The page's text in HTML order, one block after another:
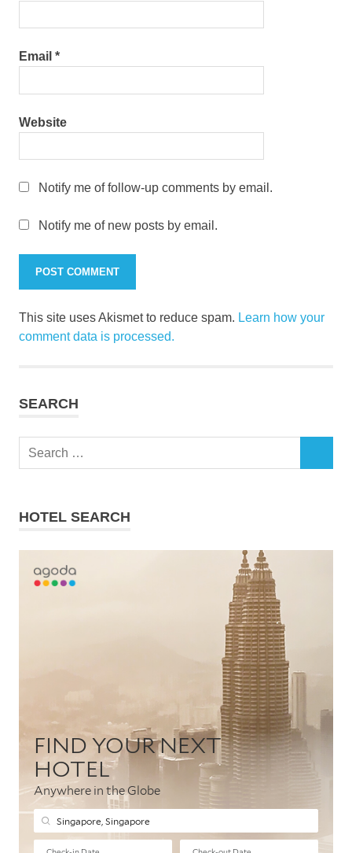
Email *
Website
Notify me of follow-up comments by email.
Notify me of new posts by email.
This site uses Akismet to reduce spam. Learn how your
comment data is processed.
SEARCH
Search
HOTEL SEARCH